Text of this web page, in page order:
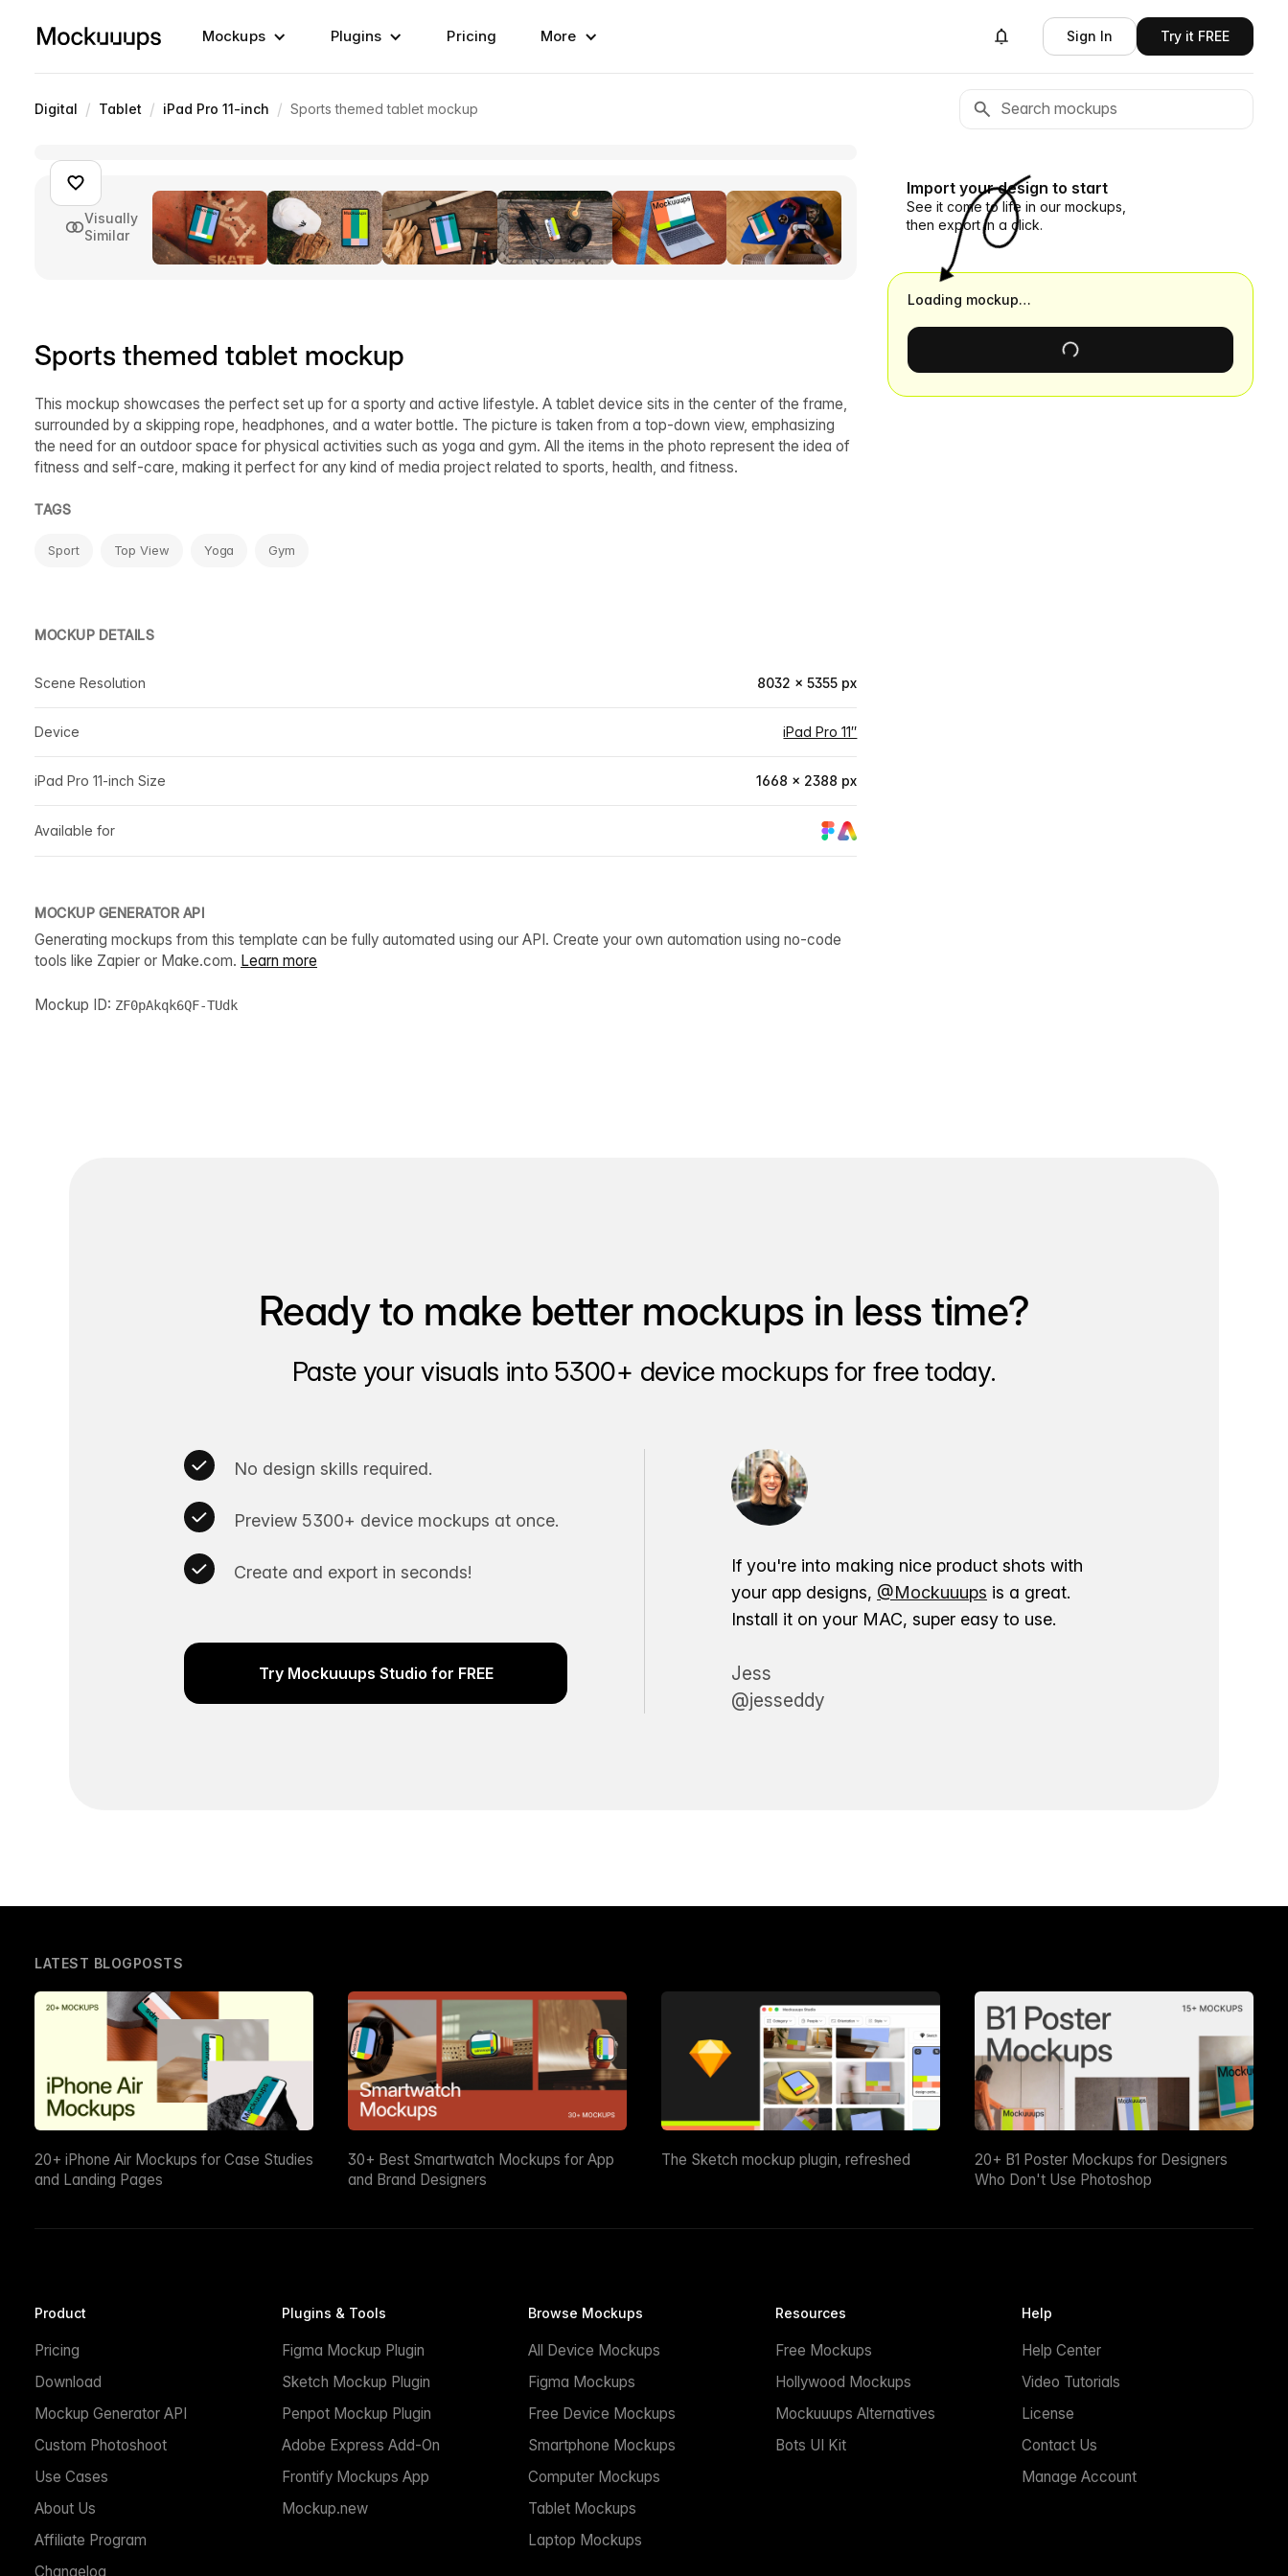
Mockups Plugins Pricing More Sign In Try it FREE
Digital / Tablet / iPad Pro 11-inch / Sports themed tablet mockup
Visually
Similar
Sports themed tablet mockup
This mockup showcases the perfect set up for a sporty and active lifestyle. A tablet device sits in the center of the frame,
surrounded by a skipping rope, headphones, and a water bottle. The picture is taken from a top-down view, emphasizing
the need for an outdoor space for physical activities such as yoga and gym. All the items in the photo represent the idea of
fitness and self-care, making it perfect for any kind of media project related to sports, health, and fitness.
TAGS
Sport Top View Yoga Gym
MOCKUP DETAILS
Scene Resolution 8032 × 5355 px
Device iPad Pro 11″
iPad Pro 11-inch Size 1668 × 2388 px
Available for
MOCKUP GENERATOR API
Generating mockups from this template can be fully automated using our API. Create your own automation using no-code
tools like Zapier or Make.com. Learn more
Mockup ID: ZF0pAkqk6QF-TUdk
Import your design to start
See it come to life in our mockups,
then export in a click.
Loading mockup…
Ready to make better mockups in less time?
Paste your visuals into 5300+ device mockups for free today.
No design skills required.
Preview 5300+ device mockups at once.
Create and export in seconds!
Try Mockuuups Studio for FREE
If you're into making nice product shots with
your app designs, @Mockuuups is a great.
Install it on your MAC, super easy to use.
Jess
@jesseddy
LATEST BLOGPOSTS
20+ iPhone Air Mockups for Case Studies
and Landing Pages
30+ Best Smartwatch Mockups for App
and Brand Designers
The Sketch mockup plugin, refreshed
20+ B1 Poster Mockups for Designers
Who Don't Use Photoshop
Product
Pricing
Download
Mockup Generator API
Custom Photoshoot
Use Cases
About Us
Affiliate Program
Changelog
Plugins & Tools
Figma Mockup Plugin
Sketch Mockup Plugin
Penpot Mockup Plugin
Adobe Express Add-On
Frontify Mockups App
Mockup.new
Browse Mockups
All Device Mockups
Figma Mockups
Free Device Mockups
Smartphone Mockups
Computer Mockups
Tablet Mockups
Laptop Mockups
Resources
Free Mockups
Hollywood Mockups
Mockuuups Alternatives
Bots UI Kit
Help
Help Center
Video Tutorials
License
Contact Us
Manage Account